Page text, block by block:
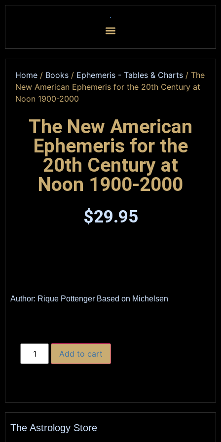
Home / Books / Ephemeris - Tables & Charts / The
New American Ephemeris for the 20th Century at
Noon 1900-2000
The New American
Ephemeris for the
20th Century at
Noon 1900-2000
$29.95
Author: Rique Pottenger Based on Michelsen
Add to cart
The Astrology Store